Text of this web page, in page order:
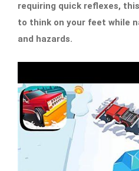
requiring quick reflexes,
to think on your feet while
and hazards.